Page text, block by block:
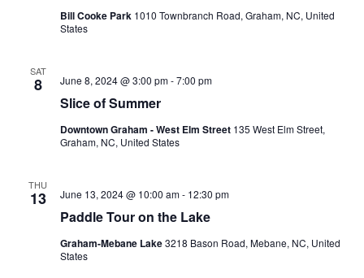
Bill Cooke Park 1010 Townbranch Road, Graham, NC, United
States
SAT
8
Slice of Summer
June 8, 2024 @ 3:00 pm-7:00 pm
Downtown Graham - West Elm Street 135 West Elm Street,
Graham, NC, United States
THU
13
Paddle Tour on the Lake
June 13, 2024 @ 10:00 am- 12:30 pm
Graham-Mebane Lake3218 Bason Road, Mebane, NC, United
States